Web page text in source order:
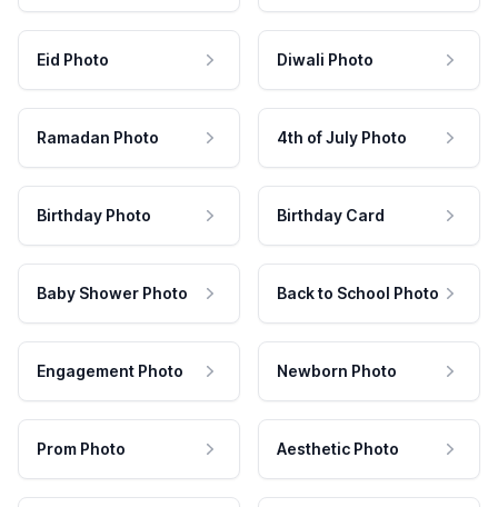
Eid Photo Diwali Photo
Ramadan Photo 4th of July Photo
Birthday Photo Birthday Card
Baby Shower Photo Back to School Photo
Engagement Photo Newborn Photo
Prom Photo Aesthetic Photo